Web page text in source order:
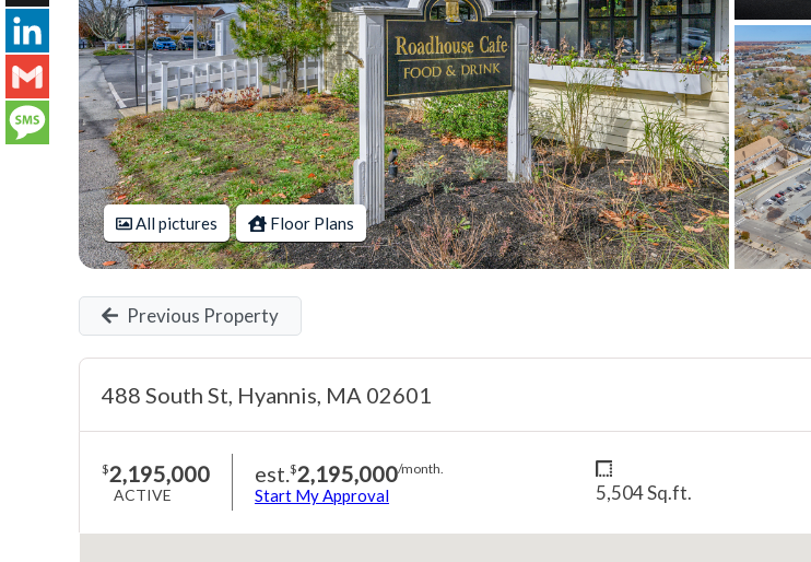
All pictures Floor Plans
Previous Property
488 South St, Hyannis, MA 02601
$2,195,000
ACTIVE
est. $2,195,000/month.
Start My Approval 5,504 Sq.ft.
X
LinkedIn
Gmail
Message